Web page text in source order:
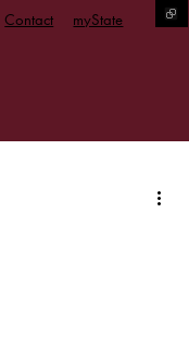
Contact myState